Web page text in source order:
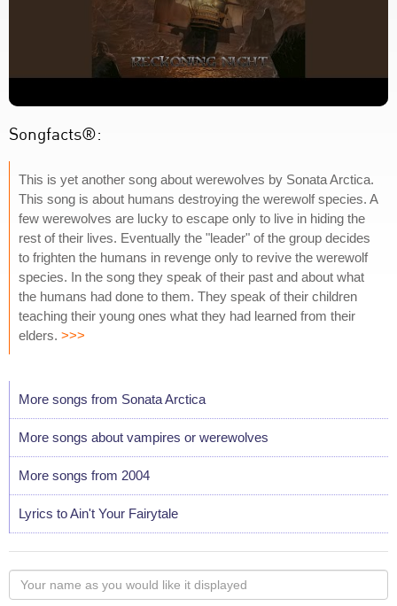
Songfacts®:
This is yet another song about werewolves by Sonata Arctica.
This song is about humans destroying the werewolf species. A
few werewolves are lucky to escape only to live in hiding the
rest of their lives. Eventually the "leader" of the group decides
to frighten the humans in revenge only to revive the werewolf
species. In the song they speak of their past and about what
the humans had done to them. They speak of their children
teaching their young ones what they had learned from their
elders. >>>
More songs from Sonata Arctica
More songs about vampires or werewolves
More songs from 2004
Lyrics to Ain't Your Fairytale
Your
name